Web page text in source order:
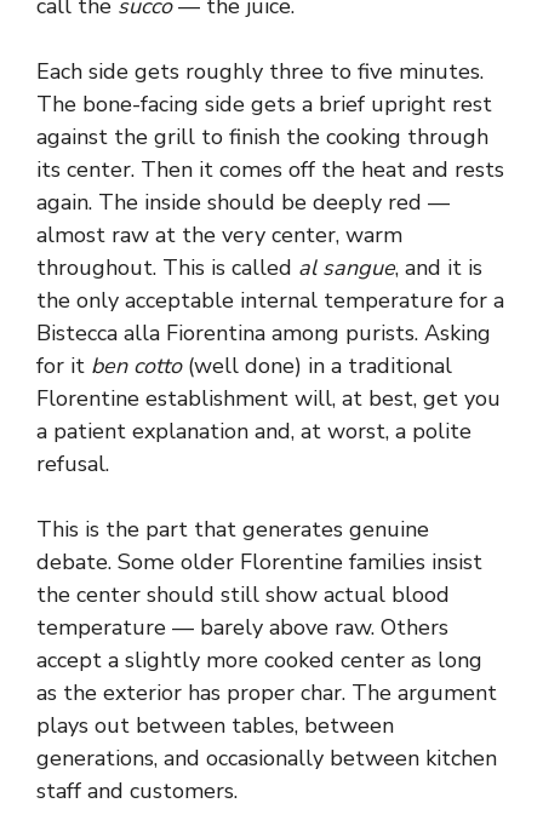
call the succo— the juice.
Each side gets roughly three to five minutes.
The bone-facing side gets a brief upright rest
against the grill to finish the cooking through
its center. Then it comes off the heat and rests
again. The inside should be deeply red —
almost raw at the very center, warm
throughout. This is called al sangue, and it is
the only acceptable internal temperature for a
Bistecca alla Fiorentina among purists. Asking
for it ben cotto(well done) in a traditional
Florentine establishment will, at best, get you
a patient explanation and, at worst, a polite
refusal.
This is the part that generates genuine
debate. Some older Florentine families insist
the center should still show actual blood
temperature — barely above raw. Others
accept a slightly more cooked center as long
as the exterior has proper char. The argument
plays out between tables, between
generations, and occasionally between kitchen
staff and customers.